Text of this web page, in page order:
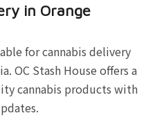
in Orange
for cannabis delivery
OC Stash House offers a
cannabis products with